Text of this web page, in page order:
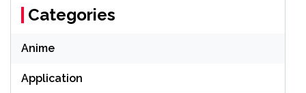
Categories
Anime
Application